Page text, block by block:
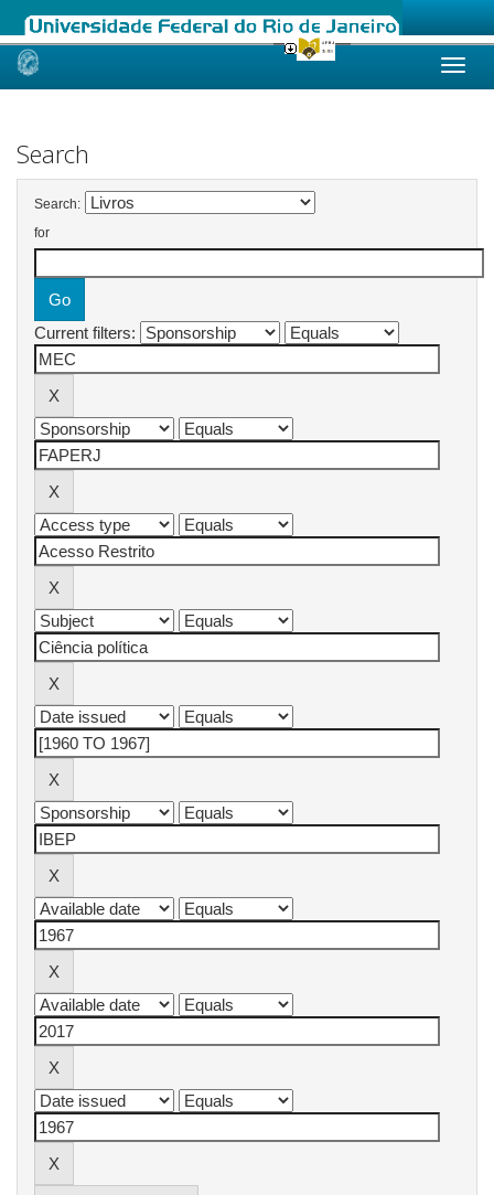
Skip
Search
Search:
for
Current filters: